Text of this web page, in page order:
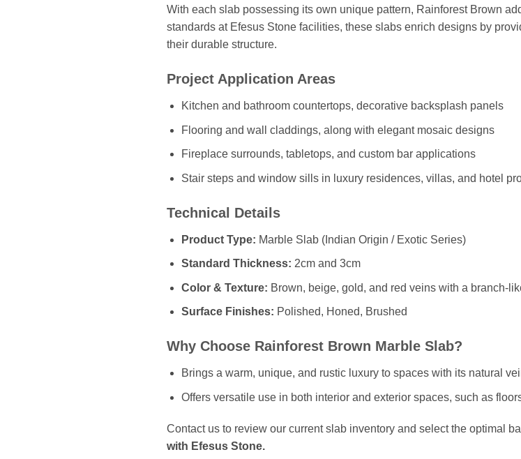
With each slab possessing its own unique pattern, Rainforest Brown
standards at Efesus Stone facilities, these slabs enrich designs by
their durable structure.
Project Application Areas
Kitchen and bathroom countertops, decorative backsplash panels
Flooring and wall claddings, along with elegant mosaic designs
Fireplace surrounds, tabletops, and custom bar applications
Stair steps and window sills in luxury residences, villas, and hotel
Technical Details
Product Type: Marble Slab (Indian Origin / Exotic Series)
Standard Thickness: 2cm and 3cm
Color & Texture: Brown, beige, gold, and red veins with a branch-
Surface Finishes: Polished, Honed, Brushed
Why Choose Rainforest Brown Marble Slab?
Brings a warm, unique, and rustic luxury to spaces with its natural
Offers versatile use in both interior and exterior spaces, such as
Contact us to review our current slab inventory and select the optimal
with Efesus Stone.